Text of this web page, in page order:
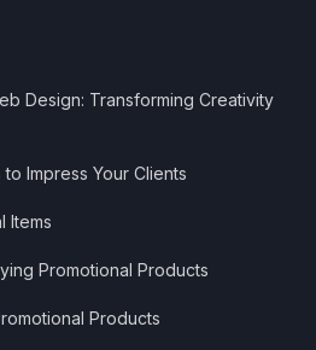
Design: Transforming Creativity
Impress Your Clients
Items
Promotional Products
Products